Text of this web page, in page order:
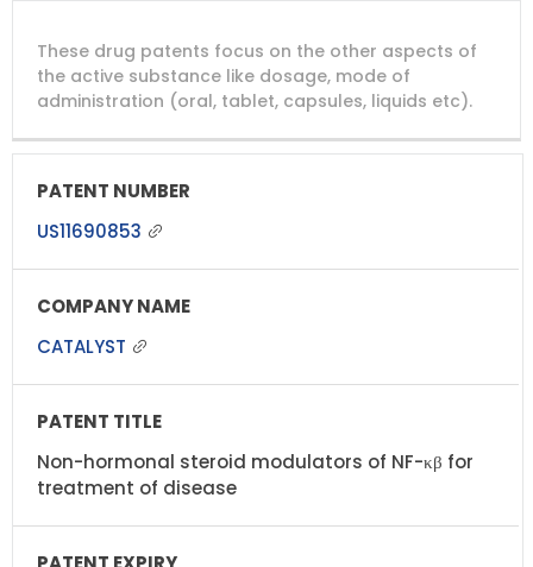
These drug patents focus on the other aspects of
the active substance like dosage, mode of
administration (oral, tablet, capsules, liquids etc).
US11690853
CATALYST
Non-hormonal steroid modulators of NF-κβ for
treatment of disease